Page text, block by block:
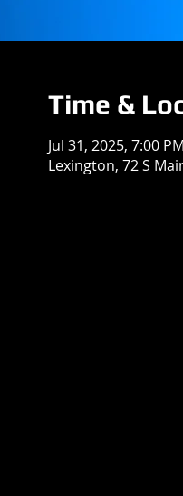
Time &
Jul 31, 2025, 7:00
Lexington, 72 S